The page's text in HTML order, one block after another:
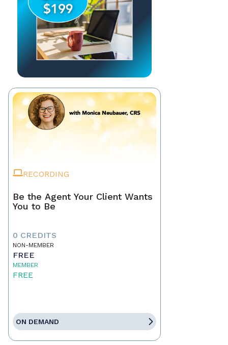
RECORDING
Be the Agent Your Client Wants
You to Be
0 CREDITS
NON-MEMBER
FREE
MEMBER
FREE
ON DEMAND